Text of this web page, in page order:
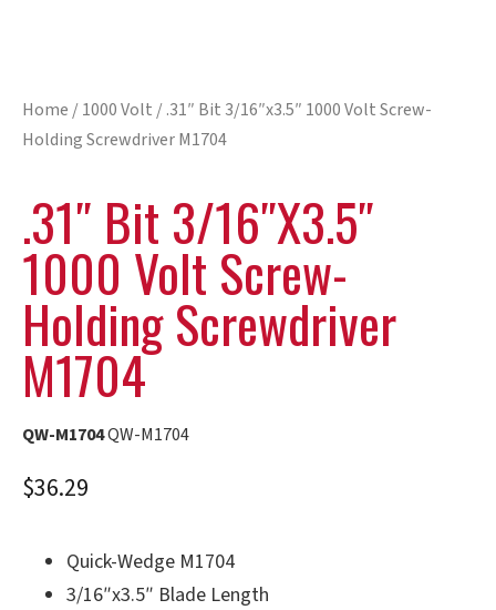
Home /1000 Volt / .31″ Bit 3/16″x3.5″ 1000 Volt Screw-
Holding Screwdriver M1704
.31″ Bit 3/16″x3.5″
1000 Volt Screw-
Holding Screwdriver
M1704
QW-M1704QW-M1704
$36.29
Quick-Wedge M1704
3/16″x3.5″ Blade Length